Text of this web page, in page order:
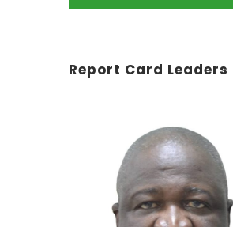
Report Card Leaders